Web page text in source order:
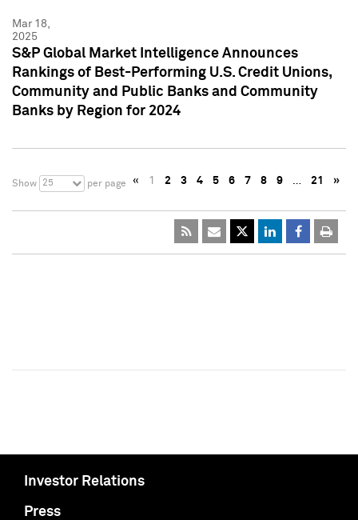
Mar 18,
2025
S&P Global Market Intelligence Announces
Rankings of Best-Performing U.S. Credit Unions,
Community and Public Banks and Community
Banks by Region for 2024
Show 25 per page « 1 2 3 4 5 6 7 8 9 … 21 »
Investor Relations
Press